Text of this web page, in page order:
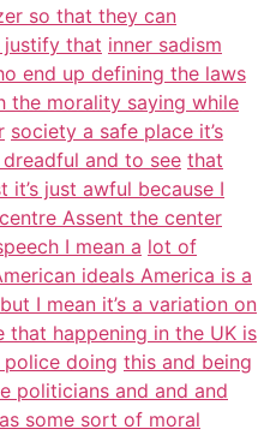
so that they can
justify that inner sadism
end up defining the laws
the morality saying while
society a safe place it’s
dreadful and to see that
it’s just awful because I
Assent the center
I mean a lot of
ideals America is a
I mean it’s a variation on
that happening in the UK is
police doing this and being
politicians and and and
some sort of moral